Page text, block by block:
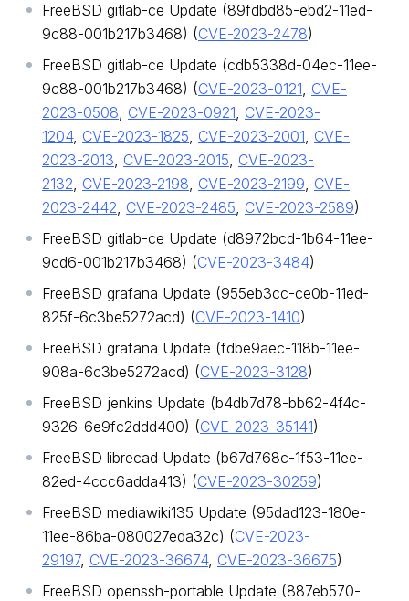
FreeBSD gitlab-ce Update (89fdbd85-ebd2-11ed-
9c88-001b217b3468) (CVE-2023-2478)
FreeBSD gitlab-ce Update (cdb5338d-04ec-11ee-
9c88-001b217b3468) (CVE-2023-0121, CVE-
2023-0508, CVE-2023-0921, CVE-2023-
1204, CVE-2023-1825, CVE-2023-2001, CVE-
2023-2013, CVE-2023-2015, CVE-2023-
2132, CVE-2023-2198, CVE-2023-2199, CVE-
2023-2442, CVE-2023-2485, CVE-2023-2589)
FreeBSD gitlab-ce Update (d8972bcd-1b64-11ee-
9cd6-001b217b3468) (CVE-2023-3484)
FreeBSD grafana Update (955eb3cc-ce0b-11ed-
825f-6c3be5272acd) (CVE-2023-1410)
FreeBSD grafana Update (fdbe9aec-118b-11ee-
908a-6c3be5272acd) (CVE-2023-3128)
FreeBSD jenkins Update (b4db7d78-bb62-4f4c-
9326-6e9fc2ddd400) (CVE-2023-35141)
FreeBSD librecad Update (b67d768c-1f53-11ee-
82ed-4ccc6adda413) (CVE-2023-30259)
FreeBSD mediawiki135 Update (95dad123-180e-
11ee-86ba-080027eda32c) (CVE-2023-
29197, CVE-2023-36674, CVE-2023-36675)
FreeBSD openssh-portable Update (887eb570-